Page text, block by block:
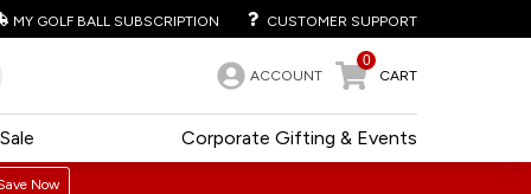
MY GOLF BALL SUBSCRIPTION CUSTOMER SUPPORT
ACCOUNT
0
CART
Corporate Gifting & Events
Sale
Now